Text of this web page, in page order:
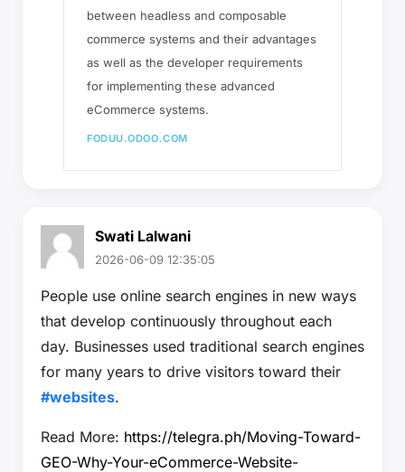
between headless and composable
commerce systems and their advantages
as well as the developer requirements
for implementing these advanced
eCommerce systems.
FODUU.ODOO.COM
Swati Lalwani
2026-06-09 12:35:05
People use online search engines in new ways
that develop continuously throughout each
day. Businesses used traditional search engines
for many years to drive visitors toward their
#websites.
Read More: https://telegra.ph/Moving-Toward-
GEO-Why-Your-eCommerce-Website-